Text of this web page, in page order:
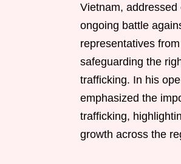
Vietnam,
ongoing battle
representatives
safeguarding the
trafficking. In his
emphasized the
trafficking,
growth across the